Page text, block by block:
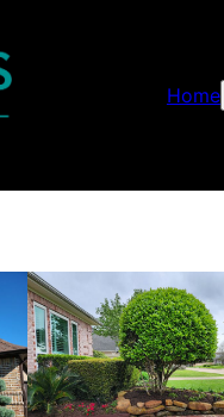
Home